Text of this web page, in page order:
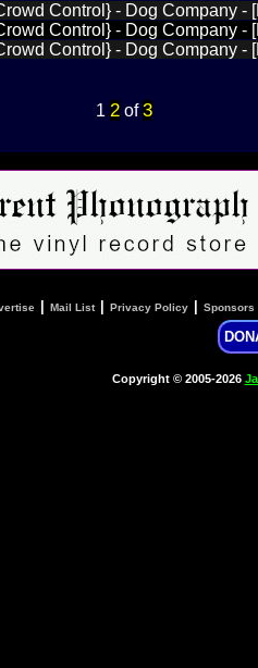
Control} - Dog Company -
Control} - Dog Company -
Control} - Dog Company -
1 2of3
Mail List| Privacy Policy Sponsors
Copyright © 2005-2026